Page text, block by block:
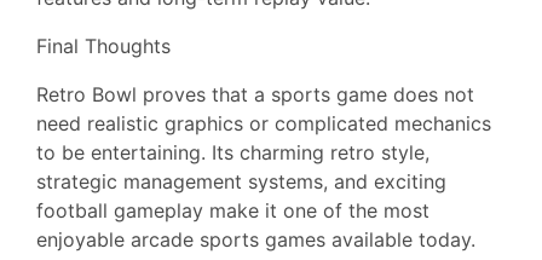
Final Thoughts
Retro Bowl proves that a sports game does not
need realistic graphics or complicated mechanics
to be entertaining. Its charming retro style,
strategic management systems, and exciting
football gameplay make it one of the most
enjoyable arcade sports games available today.